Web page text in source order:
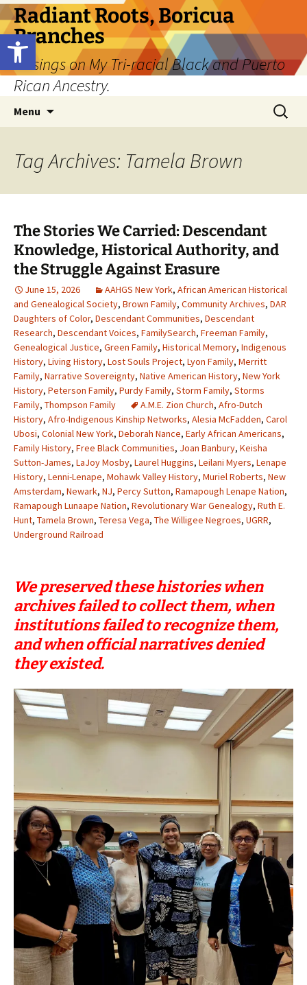
Open toolbar
Skip
to
content
Radiant Roots, Boricua
Branches
Musings on My Tri-racial Black and Puerto
Rican Ancestry.
Menu
Search
for:
Tag Archives: Tamela Brown
The Stories We Carried: Descendant
Knowledge, Historical Authority, and
the Struggle Against Erasure
June 15, 2026 AAHGS New York, African American Historical
and Genealogical Society, Brown Family, Community Archives, DAR
Daughters of Color, Descendant Communities, Descendant
Research, Descendant Voices, FamilySearch, Freeman Family,
Genealogical Justice, Green Family, Historical Memory, Indigenous
History, Living History, Lost Souls Project, Lyon Family, Merritt
Family, Narrative Sovereignty, Native American History, New York
History, Peterson Family, Purdy Family, Storm Family, Storms
Family, Thompson Family A.M.E. Zion Church, Afro-Dutch
History, Afro-Indigenous Kinship Networks, Alesia McFadden, Carol
Ubosi, Colonial New York, Deborah Nance, Early African Americans,
Family History, Free Black Communities, Joan Banbury, Keisha
Sutton-James, LaJoy Mosby, Laurel Huggins, Leilani Myers, Lenape
History, Lenni-Lenape, Mohawk Valley History, Muriel Roberts, New
Amsterdam, Newark, NJ, Percy Sutton, Ramapough Lenape Nation,
Ramapough Lunaape Nation, Revolutionary War Genealogy, Ruth E.
Hunt, Tamela Brown, Teresa Vega, The Willigee Negroes, UGRR,
Underground Railroad
We preserved these histories when
archives failed to collect them, when
institutions failed to recognize them,
and when official narratives denied
they existed.